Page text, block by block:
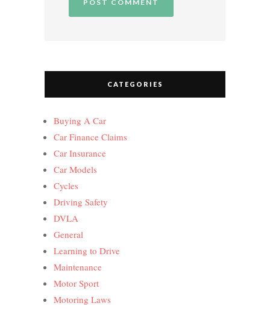
CATEGORIES
Buying A Car
Car Finance Claims
Car Insurance
Car Models
Cycles
Driving Safety
DVLA
General
Learning to Drive
Maintenance
Motor Sport
Motoring Laws